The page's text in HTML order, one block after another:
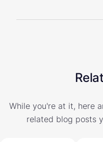
While you're at it, here
related blog posts